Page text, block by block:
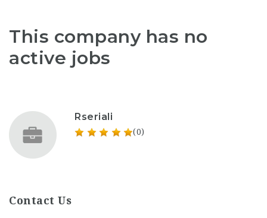
This company has no
active jobs
Rseriali
(0)
Contact Us